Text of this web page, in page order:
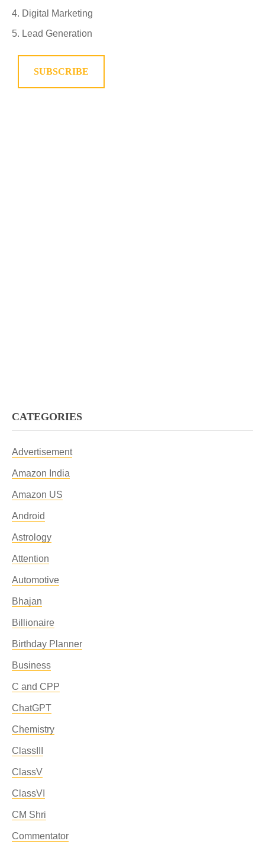
Digital Marketing
Lead Generation
SUBSCRIBE
CATEGORIES
Advertisement
Amazon India
Amazon US
Android
Astrology
Attention
Automotive
Bhajan
Billionaire
Birthday Planner
Business
C and CPP
ChatGPT
Chemistry
ClassIII
ClassV
ClassVI
CM Shri
Commentator